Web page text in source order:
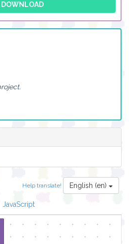
DOWNLOAD
Help translate! English (en)
JavaScript